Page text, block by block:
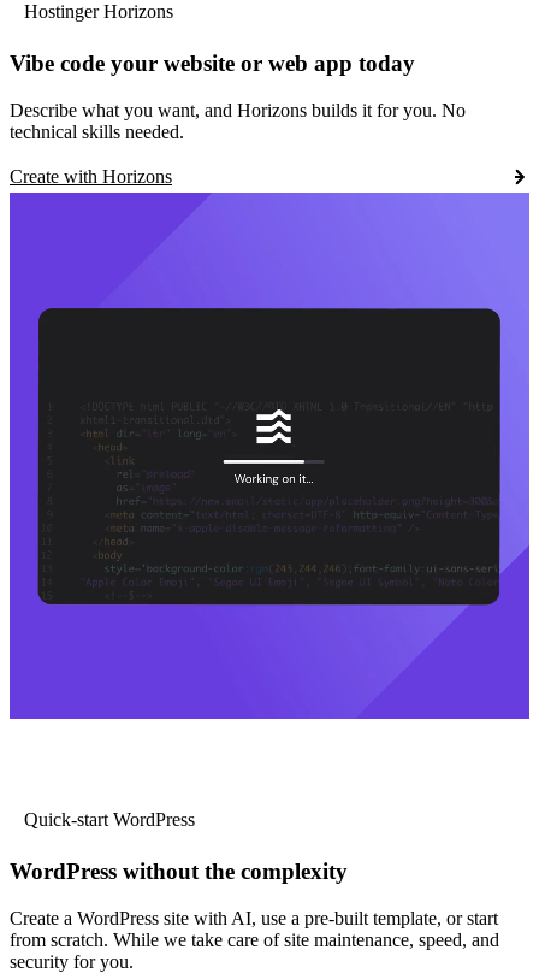
Hostinger Horizons
Vibe code your website or web app today
Describe what you want, and Horizons builds it for you. No
technical skills needed.
Create with Horizons
Quick-start WordPress
WordPress without the complexity
Create a WordPress site with AI, use a pre-built template, or start
from scratch. While we take care of site maintenance, speed, and
security for you.